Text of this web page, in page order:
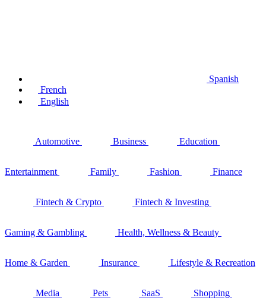
Spanish
French
English
Automotive Business Education
Entertainment Family Fashion Finance
Fintech & Crypto Fintech & Investing
Gaming & Gambling Health, Wellness & Beauty
Home & Garden Insurance Lifestyle & Recreation
Media Pets SaaS Shopping